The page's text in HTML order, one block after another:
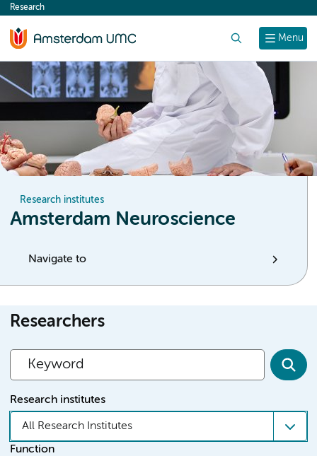
content
Menu
Research
Research institutes
Amsterdam Neuroscience
Navigate to
Researchers
Research institutes
All Research Institutes
Function